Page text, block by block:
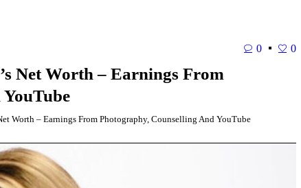
0 0
Net Worth – Earnings From
Worth – Earnings From Photography, Counselling And YouTube